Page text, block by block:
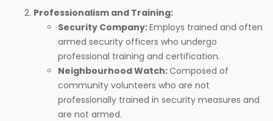
Professionalism and Training:
Security Company:Employs trained and often
armed security officers who undergo
professional training and certification.
Neighbourhood Watch:Composed of
community volunteers who are not
professionally trained in security measures and
are not armed.